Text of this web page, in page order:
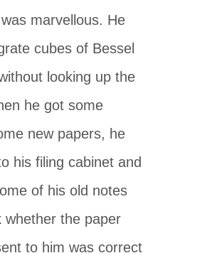
marvellous. He
cubes of Bessel
looking up the
he got some
new papers, he
his filing cabinet and
of his old notes
whether the paper
to him was correct